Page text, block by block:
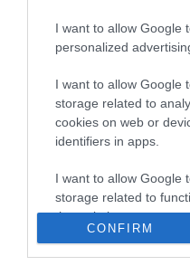
I want to allow Google
personalized
I want to allow Google
storage related to
cookies on web or
identifiers in apps.
I want to allow Google
storage related to
the website or app.
CONFIRM